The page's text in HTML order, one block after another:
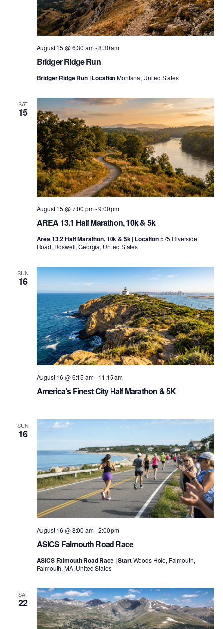
Bridger Ridge Run
August 15 @ 6:30 am-8:30 am
Bridger Ridge Run | LocationMontana, United States
SAT
15
AREA 13.1 Half Marathon, 10k & 5k
August 15 @ 7:00 pm-9:00 pm
Area 13.2 Half Marathon, 10k & 5k | Location575 Riverside
Road, Roswell, Georgia, United States
SUN
16
America’s Finest City Half Marathon & 5K
August 16 @ 6:15 am-11:15 am
SUN
16
ASICS Falmouth Road Race
August 16 @ 8:00 am-2:00 pm
ASICS Falmouth Road Race | StartWoods Hole, Falmouth,
Falmouth, MA, United States
SAT
22